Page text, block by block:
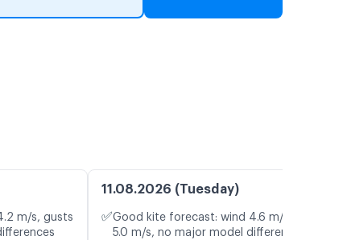
m/s, gusts
11.08.2026 (Tuesday)
✅Good kite forecast: wind 4.6 m/s, gusts
5.0 m/s, no major model differences